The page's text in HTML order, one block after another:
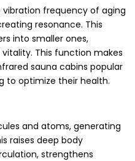
frequency of aging
resonance. This
into smaller ones,
This function makes
sauna cabins popular
to optimize their health.
and atoms, generating
raises deep body
strengthens